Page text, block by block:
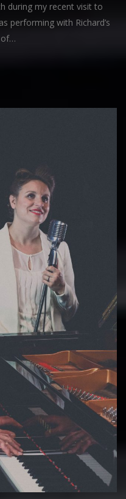
during my recent visit to
performing with Richard’s
of…